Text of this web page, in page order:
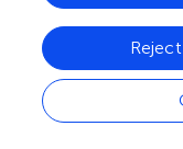
VERTIDIAG.
The authors
VERTIDIAG. The